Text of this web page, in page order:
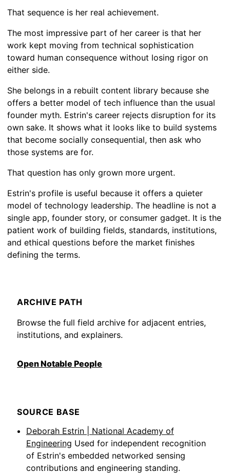
That sequence is her real achievement.
The most impressive part of her career is that her
work kept moving from technical sophistication
toward human consequence without losing rigor on
either side.
She belongs in a rebuilt content library because she
offers a better model of tech influence than the usual
founder myth. Estrin's career rejects disruption for its
own sake. It shows what it looks like to build systems
that become socially consequential, then ask who
those systems are for.
That question has only grown more urgent.
Estrin's profile is useful because it offers a quieter
model of technology leadership. The headline is not a
single app, founder story, or consumer gadget. It is the
patient work of building fields, standards, institutions,
and ethical questions before the market finishes
defining the terms.
ARCHIVE PATH
Browse the full field archive for adjacent entries,
institutions, and explainers.
Open Notable People
SOURCE BASE
Deborah Estrin | National Academy of
Engineering Used for independent recognition
of Estrin's embedded networked sensing
contributions and engineering standing.